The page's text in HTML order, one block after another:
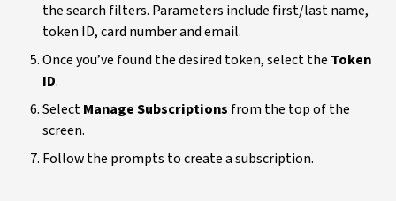
the search filters. Parameters include first/last name,
token ID, card number and email.
Once you’ve found the desired token, select the Token
ID.
SelectManage Subscriptions from the top of the
screen.
Follow the prompts to create a subscription.